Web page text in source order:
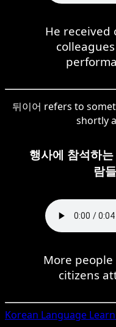
He
뒤이어 refers to
shortly
행사에 참석하
람
More
citizens
Korean Language